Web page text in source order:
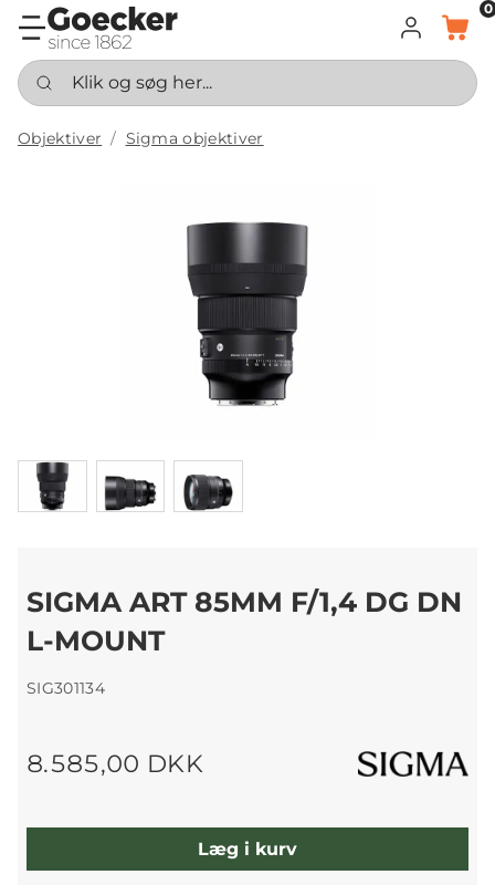
LOG INDKURV
0
Klik og søg her...
Objektiver Sigma objektiver
SIGMA ART 85MM F/1,4 DG DN
L-MOUNT
SIG301134
8.585,00 DKK
Læg i kurv